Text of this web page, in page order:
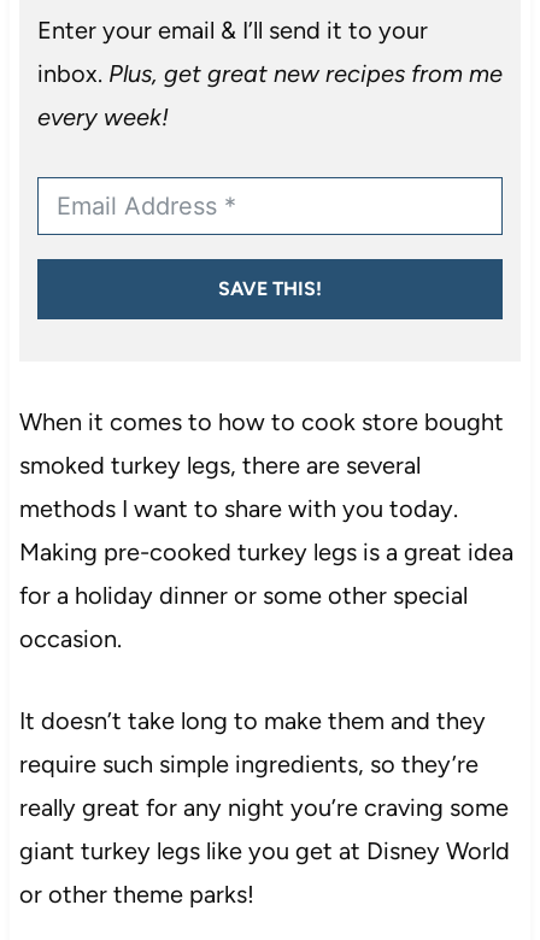
Enter your email & I’ll send it to your
inbox. Plus, get great new recipes from me
every week!
SAVE THIS!
When it comes to how to cook store bought
smoked turkey legs, there are several
methods I want to share with you today.
Making pre-cooked turkey legs is a great idea
for a holiday dinner or some other special
occasion.
It doesn’t take long to make them and they
require such simple ingredients, so they’re
really great for any night you’re craving some
giant turkey legs like you get at Disney World
or other theme parks!